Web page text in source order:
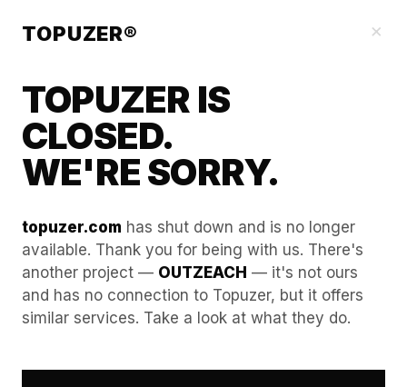
×
TOPUZER®
TOPUZER IS
CLOSED.
WE'RE SORRY.
topuzer.com has shut down and is no longer
available. Thank you for being with us. There's
another project — OUTZEACH — it's not ours
and has no connection to Topuzer, but it offers
similar services. Take a look at what they do.
Managing Bulk Hiring via a
Professional LinkedIn Rental
Service